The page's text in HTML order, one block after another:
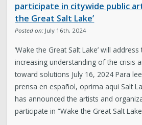
participate in citywide public
the Great Salt Lake’
Posted on: July 16th, 2024
‘Wake the Great Salt Lake’ will
increasing understanding of the crisis
toward solutions July 16, 2024 Para
prensa en español, oprima aqui Salt
has announced the artists and
participate in “Wake the Great Salt